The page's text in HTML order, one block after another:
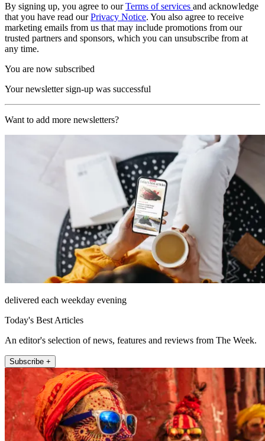
By signing up, you agree to ourTerms of services and acknowledge
that you have read ourPrivacy Notice. You also agree to receive
marketing emails from us that may include promotions from our
trusted partners and sponsors, which you can unsubscribe from at
any time.
You are now subscribed
Your newsletter sign-up was successful
Want to add more newsletters?
delivered each weekday evening
Today's Best Articles
An editor's selection of news, features and reviews from The Week.
Subscribe +